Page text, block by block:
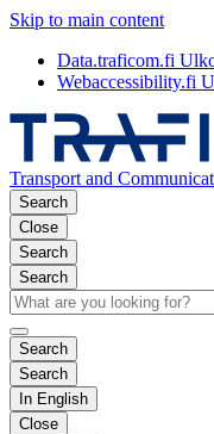
Skip to main content
Data.traficom.fi
Webaccessibility.fi
Transport and
Search
Close
Search
Search
Search
Search
In English
Close